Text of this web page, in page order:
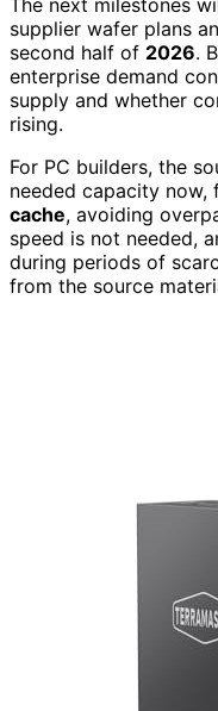
supplier wafer plans
second half of 2026.
enterprise demand
supply and whether
rising.
For PC builders, the
needed capacity now,
cache, avoiding
speed is not needed,
during periods of
from the source